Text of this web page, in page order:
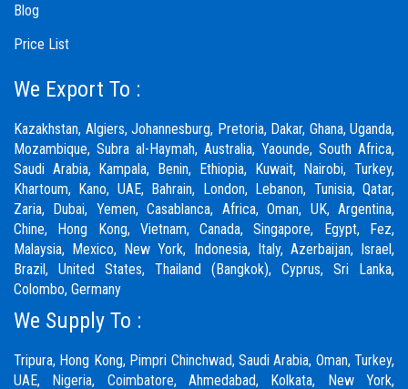
Blog
Price List
We Export To :
Kazakhstan, Algiers, Johannesburg, Pretoria, Dakar, Ghana, Uganda,
Mozambique, Subra al-Haymah, Australia, Yaounde, South Africa,
Saudi Arabia, Kampala, Benin, Ethiopia, Kuwait, Nairobi, Turkey,
Khartoum, Kano, UAE, Bahrain, London, Lebanon, Tunisia, Qatar,
Zaria, Dubai, Yemen, Casablanca, Africa, Oman, UK, Argentina,
Chine, Hong Kong, Vietnam, Canada, Singapore, Egypt, Fez,
Malaysia, Mexico, New York, Indonesia, Italy, Azerbaijan, Israel,
Brazil, United States, Thailand (Bangkok), Cyprus, Sri Lanka,
Colombo, Germany
We Supply To :
Tripura, Hong Kong, Pimpri Chinchwad, Saudi Arabia, Oman, Turkey,
UAE, Nigeria, Coimbatore, Ahmedabad, Kolkata, New York,